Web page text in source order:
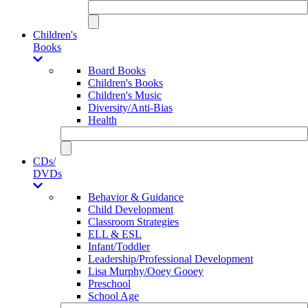
Children's
Books
Board Books
Children's Books
Children's Music
Diversity/Anti-Bias
Health
CDs/
DVDs
Behavior & Guidance
Child Development
Classroom Strategies
ELL & ESL
Infant/Toddler
Leadership/Professional Development
Lisa Murphy/Ooey Gooey
Preschool
School Age